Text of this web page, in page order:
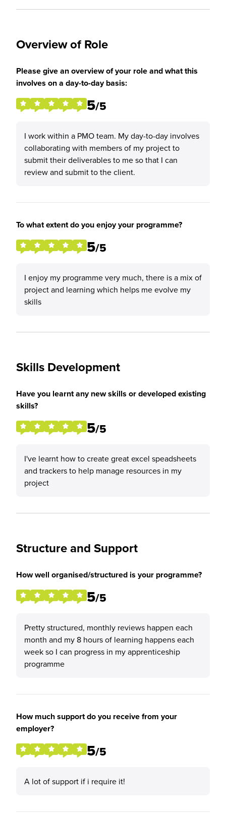
Overview of Role
Please give an overview of your role and what this
involves on a day-to-day basis:
5/5
I work within a PMO team. My day-to-day involves
collaborating with members of my project to
submit their deliverables to me so that I can
review and submit to the client.
To what extent do you enjoy your programme?
5/5
I enjoy my programme very much, there is a mix of
project and learning which helps me evolve my
skills
Skills Development
Have you learnt any new skills or developed existing
skills?
5/5
I've learnt how to create great excel speadsheets
and trackers to help manage resources in my
project
Structure and Support
How well organised/structured is your programme?
5/5
Pretty structured, monthly reviews happen each
month and my 8 hours of learning happens each
week so I can progress in my apprenticeship
programme
How much support do you receive from your
employer?
5/5
A lot of support if i require it!